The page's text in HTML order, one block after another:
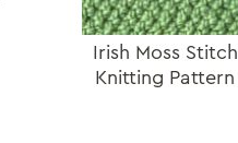
Irish Moss Stitch
Knitting Pattern